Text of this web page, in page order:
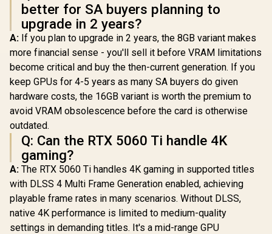
better for SA buyers planning to
upgrade in 2 years?
A: If you plan to upgrade in 2 years, the 8GB variant makes
more financial sense - you'll sell it before VRAM limitations
become critical and buy the then-current generation. If you
keep GPUs for 4-5 years as many SA buyers do given
hardware costs, the 16GB variant is worth the premium to
avoid VRAM obsolescence before the card is otherwise
outdated.
Q: Can the RTX 5060 Ti handle 4K
gaming?
A: The RTX 5060 Ti handles 4K gaming in supported titles
with DLSS 4 Multi Frame Generation enabled, achieving
playable frame rates in many scenarios. Without DLSS,
native 4K performance is limited to medium-quality
settings in demanding titles. It's a mid-range GPU